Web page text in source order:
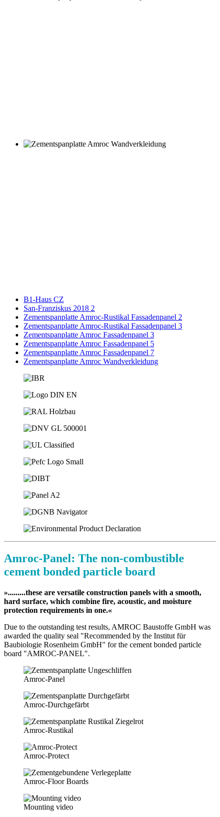
B1-Haus CZ
San-Franziskus 2018 2
Zementspanplatte Amroc-Rustikal Fassadenpanel 2
Zementspanplatte Amroc-Rustikal Fassadenpanel 3
Zementspanplatte Amroc Fassadenpanel 3
Zementspanplatte Amroc Fassadenpanel 5
Zementspanplatte Amroc Fassadenpanel 7
Zementspanplatte Amroc Wandverkleidung
Amroc-Panel: The non-combustible
cement bonded particle board
».........these are versatile construction panels with a smooth,
hard surface, which combine fire, acoustic, and moisture
protection requirements in one.«
Due to the outstanding test results, AMROC Baustoffe GmbH was
awarded the quality seal "Recommended by the Institut für
Baubiologie Rosenheim GmbH" for the cement bonded particle
board "AMROC-PANEL".
Amroc-Panel
Amroc-Durchgefärbt
Amroc-Rustikal
Amroc-Protect
Amroc-Floor Boards
Mounting video